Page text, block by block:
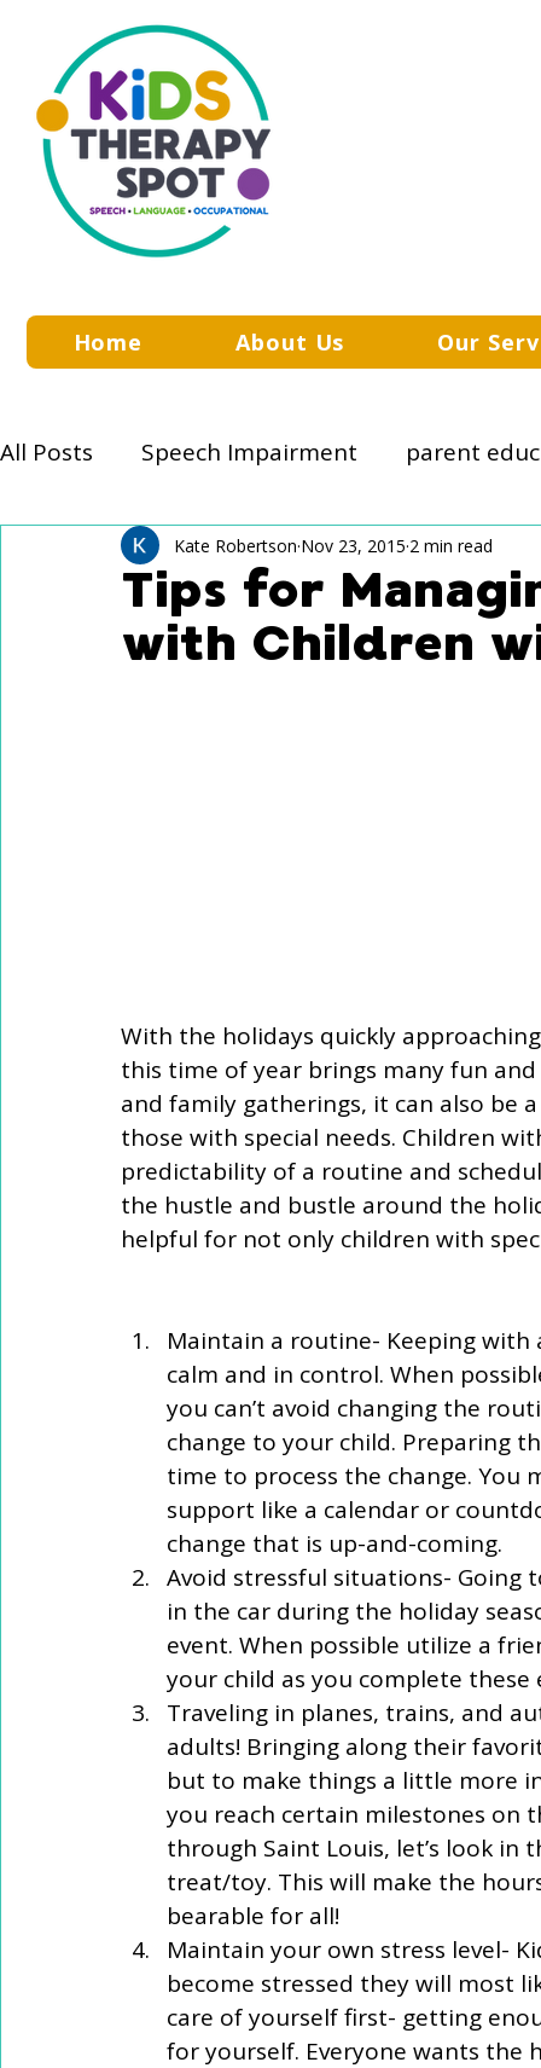
All Posts Speech Impairment parent
Technology Use Speech Activites for Kids
Language Delay Autism
Tips for
with Children
Kate Robertson Nov 23, 2015 2 min read
With the holidays quickly
this time of year brings many fun
and family gatherings, it can also be
those with special needs. Children
predictability of a routine and
the hustle and bustle around the
helpful for not only children with
Maintain a routine- Keeping
calm and in control. When
you can’t avoid changing the
change to your child. Preparing
time to process the change. You
support like a calendar or
change that is up-and-coming.
Avoid stressful situations- Going
in the car during the holiday
event. When possible utilize a
your child as you complete
Traveling in planes, trains, and
adults! Bringing along their
but to make things a little more
you reach certain milestones on
through Saint Louis, let’s look in
treat/toy. This will make the
bearable for all!
Maintain your own stress level-
become stressed they will most
care of yourself first- getting
for yourself. Everyone wants the
Home About Us Our